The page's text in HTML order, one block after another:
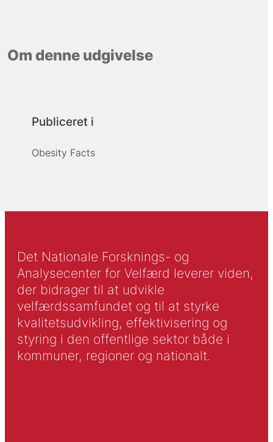
Om denne udgivelse
Publiceret i
Obesity Facts
Det Nationale Forsknings- og
Analysecenter for Velfærd leverer viden,
der bidrager til at udvikle
velfærdssamfundet og til at styrke
kvalitetsudvikling, effektivisering og
styring i den offentlige sektor både i
kommuner, regioner og nationalt.